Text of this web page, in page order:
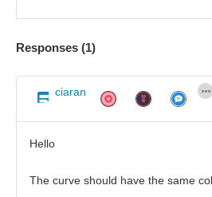
Responses (1)
ciaran
Hello
The curve should have the same